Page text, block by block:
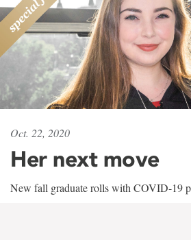
Oct. 22, 2020
Her next move
New fall graduate rolls with COVID-19